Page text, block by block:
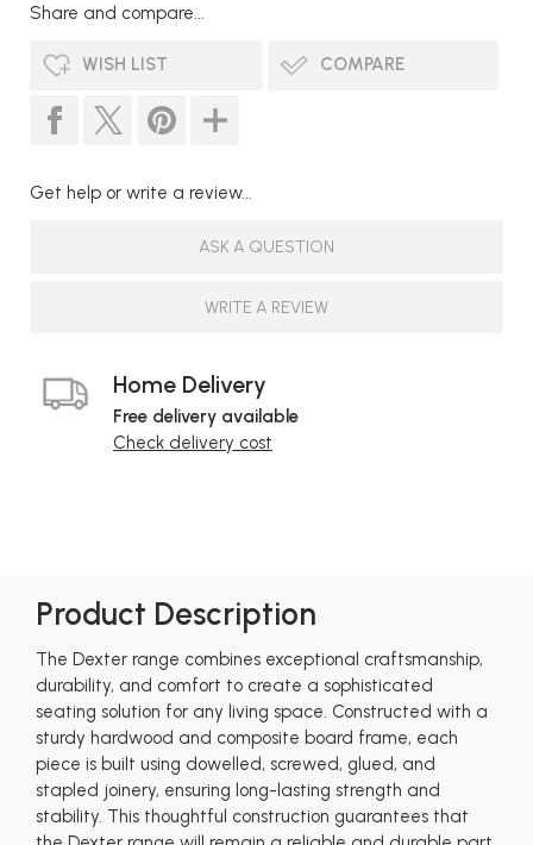
Share and compare...
WISH LIST COMPARE
Get help or write a review...
ASK A QUESTION
WRITE A REVIEW
Home Delivery
Free delivery available
Check delivery cost
Product Description
The Dexter range combines exceptional craftsmanship,
durability, and comfort to create a sophisticated
seating solution for any living space. Constructed with a
sturdy hardwood and composite board frame, each
piece is built using dowelled, screwed, glued, and
stapled joinery, ensuring long-lasting strength and
stability. This thoughtful construction guarantees that